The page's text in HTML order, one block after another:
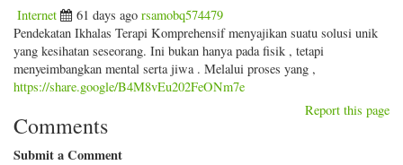
Internet 61 days ago rsamobq574479
Pendekatan Ikhalas Terapi Komprehensif menyajikan suatu solusi unik
yang kesihatan seseorang. Ini bukan hanya pada fisik , tetapi
menyeimbangkan mental serta jiwa . Melalui proses yang ,
https://share.google/B4M8vEu202FeONm7e
Report this page
Comments
Submit a Comment